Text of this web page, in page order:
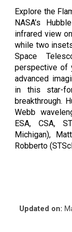
Explore the
NASA’s
infrared view
while two
Space
perspective of
advanced
in this star-
breakthrough.
Webb
ESA, CSA,
Michigan),
Robberto
Updated on: